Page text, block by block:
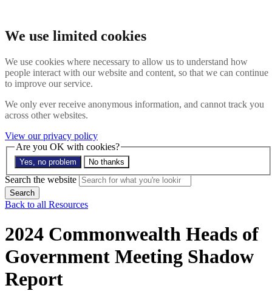
We use limited cookies
We use cookies where necessary to allow us to understand how
people interact with our website and content, so that we can continue
to improve our service.
We only ever receive anonymous information, and cannot track you
across other websites.
View our privacy policy
Are you OK with cookies?
Yes, no problem No thanks
Search
Menu
About
Impact
News
Resources
Contact
Search the site
Search the website
Search
Back to all Resources
2024 Commonwealth Heads of
Government Meeting Shadow
Report